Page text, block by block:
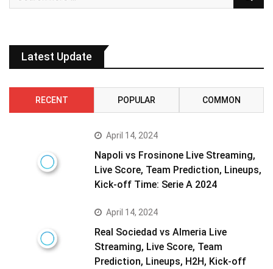
Latest Update
RECENT POPULAR COMMON
April 14, 2024
Napoli vs Frosinone Live Streaming,
Live Score, Team Prediction, Lineups,
Kick-off Time: Serie A 2024
April 14, 2024
Real Sociedad vs Almeria Live
Streaming, Live Score, Team
Prediction, Lineups, H2H, Kick-off